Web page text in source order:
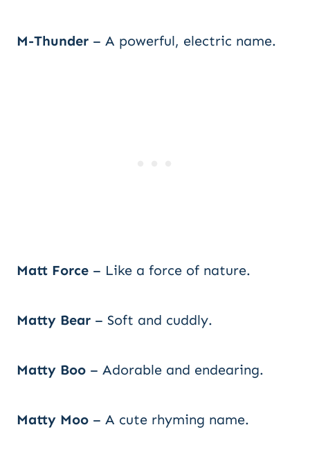
M-Thunder – A powerful, electric name.
Matt Force – Like a force of nature.
Matty Bear – Soft and cuddly.
Matty Boo – Adorable and endearing.
Matty Moo – A cute rhyming name.